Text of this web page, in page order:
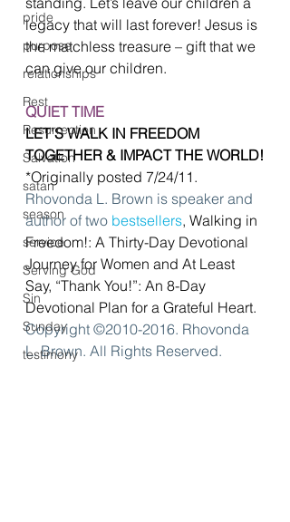
pride
purpose
relationships
Rest
Resurrection
Salvation
satan
season
service
Serving God
Sin
Sunday
testimony
legacy that will last forever! Jesus is
the matchless treasure – gift that we
can give our children.
QUIET TIME
LET’S WALK IN FREEDOM
TOGETHER & IMPACT THE WORLD!
*Originally posted 7/24/11.
Rhovonda L. Brown is speaker and
author of two bestsellers, Walking in
Freedom!: A Thirty-Day Devotional
Journey for Women and At Least
Say, “Thank You!”: An 8-Day
Devotional Plan for a Grateful Heart.
Copyright ©2010-2016. Rhovonda
L. Brown. All Rights Reserved.